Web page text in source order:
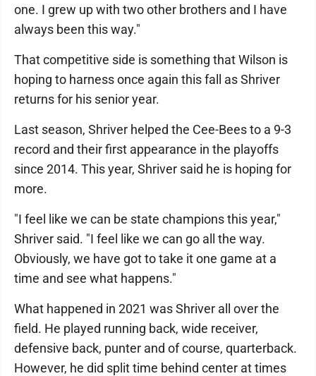
one. I grew up with two other brothers and I have
always been this way."
That competitive side is something that Wilson is
hoping to harness once again this fall as Shriver
returns for his senior year.
Last season, Shriver helped the Cee-Bees to a 9-3
record and their first appearance in the playoffs
since 2014. This year, Shriver said he is hoping for
more.
"I feel like we can be state champions this year,"
Shriver said. "I feel like we can go all the way.
Obviously, we have got to take it one game at a
time and see what happens."
What happened in 2021 was Shriver all over the
field. He played running back, wide receiver,
defensive back, punter and of course, quarterback.
However, he did split time behind center at times